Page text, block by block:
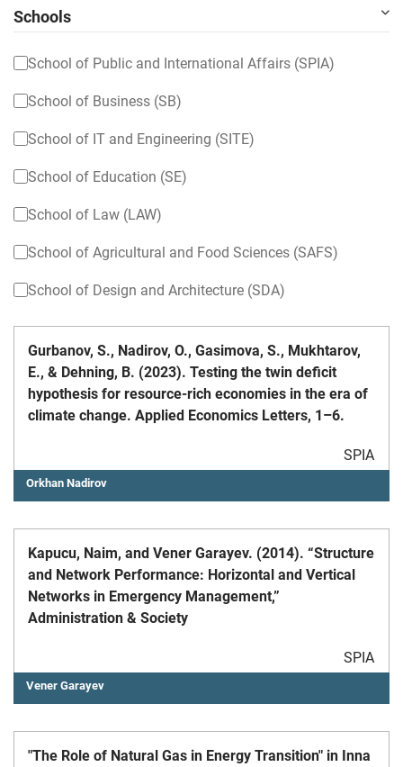
Schools
School of Public and International Affairs (SPIA)
School of Business (SB)
School of IT and Engineering (SITE)
School of Education (SE)
School of Law (LAW)
School of Agricultural and Food Sciences (SAFS)
School of Design and Architecture (SDA)
Gurbanov, S., Nadirov, O., Gasimova, S., Mukhtarov,
E., & Dehning, B. (2023). Testing the twin deficit
hypothesis for resource-rich economies in the era of
climate change. Applied Economics Letters, 1–6.
SPIA
Orkhan Nadirov
Kapucu, Naim, and Vener Garayev. (2014). “Structure
and Network Performance: Horizontal and Vertical
Networks in Emergency Management,”
Administration & Society
SPIA
Vener Garayev
"The Role of Natural Gas in Energy Transition" in Inna